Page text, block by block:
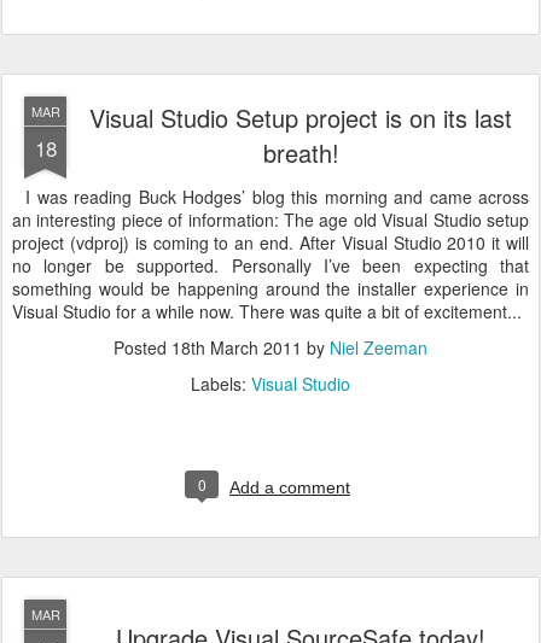
MAR
18
Visual Studio Setup project is on its last
breath!
I was reading Buck Hodges’ blog this morning and came across
an interesting piece of information: The age old Visual Studio setup
project (vdproj) is coming to an end. After Visual Studio 2010 it will
no longer be supported. Personally I’ve been expecting that
something would be happening around the installer experience in
Visual Studio for a while now. There was quite a bit of excitement...
Posted 18th March 2011 by Niel Zeeman
Labels: Visual Studio
0 Add a comment
MAR